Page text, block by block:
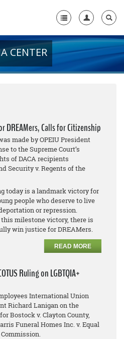
+
CENTER
DREAMers, Calls for Citizenship
made by OPEIU President
to the Supreme Court’s
of DACA recipients
Security v. Regents of the
today is a landmark victory for
people who deserve to live
or repression.
milestone victory, there is
win justice for DREAMers.
READ MORE
Ruling on LGBTQIA+
International Union
Richard Lanigan on the
Bostock v. Clayton County,
Funeral Homes Inc. v. Equal
.